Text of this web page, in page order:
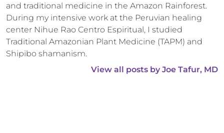
and traditional medicine in the Amazon Rainforest.
During my intensive work at the Peruvian healing
center Nihue Rao Centro Espiritual, I studied
Traditional Amazonian Plant Medicine (TAPM) and
Shipibo shamanism.
View all posts by Joe Tafur, MD